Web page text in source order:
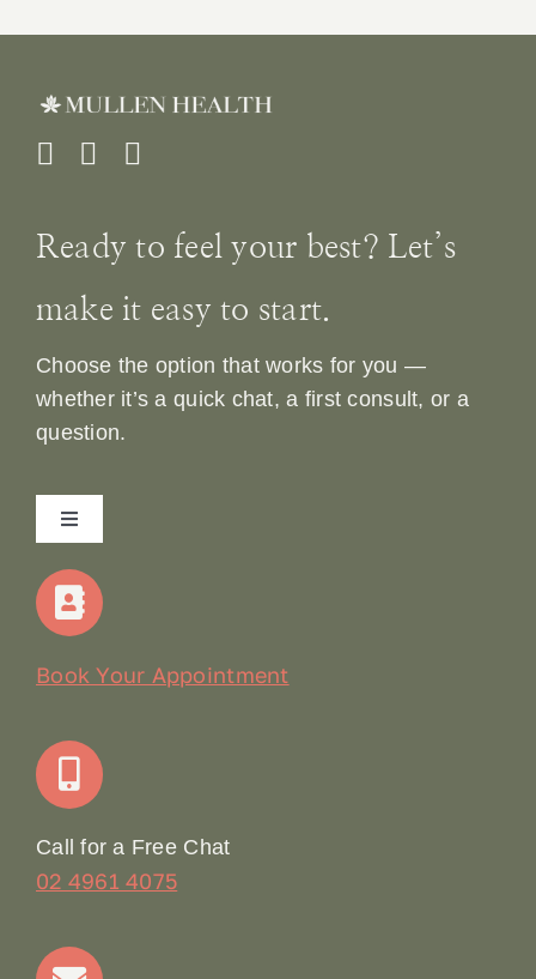
Ready to feel your best? Let’s
make it easy to start.
Choose the option that works for you —
whether it’s a quick chat, a first consult, or a
question.
Toggle
Navigation
Home
Join Our Team: Social Media Content Coordinator
Terms & Conditions
Book Your Appointment
Call for a Free Chat
02 4961 4075